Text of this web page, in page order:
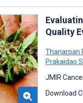
Quality
Thanarpan
Prakaidao
JMIR
Download